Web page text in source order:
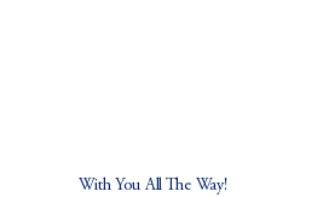
With You All The Way!